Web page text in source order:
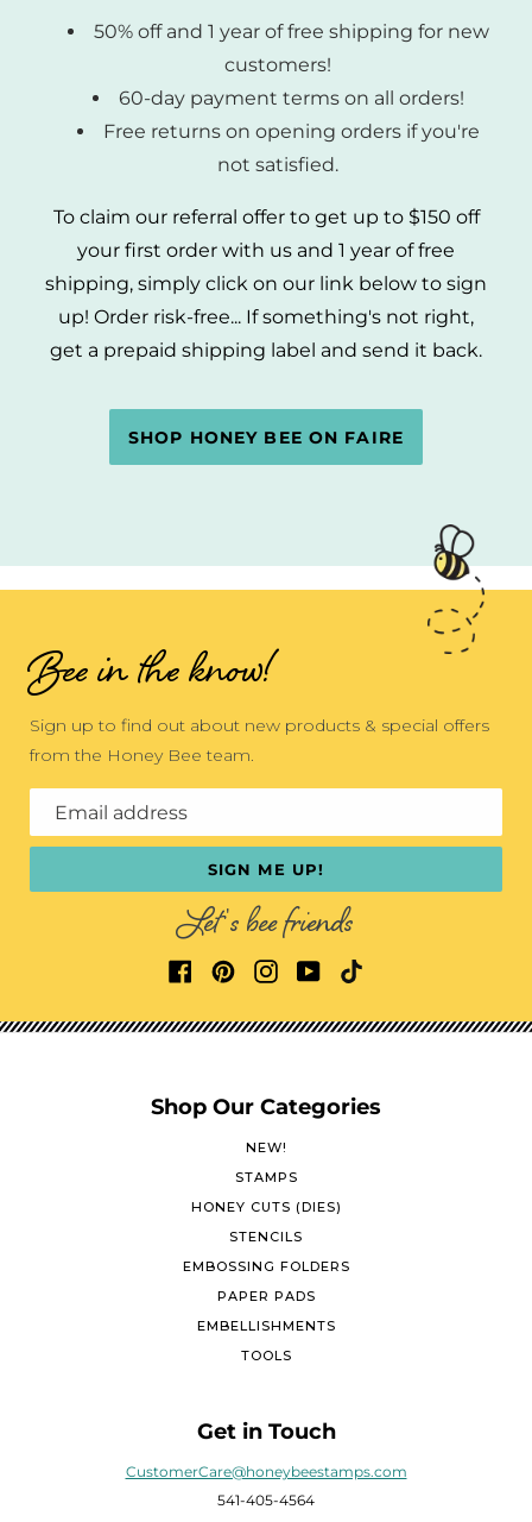
50% off and 1 year of free shipping for new
customers!
60-day payment terms on all orders!
Free returns on opening orders if you're
not satisfied.
To claim our referral offer to get up to $150 off
your first order with us and 1 year of free
shipping, simply click on our link below to sign
up! Order risk-free... If something's not right,
get a prepaid shipping label and send it back.
SHOP HONEY BEE ON FAIRE
Bee in the know!
Sign up to find out about new products & special offers
from the Honey Bee team.
Email address
SIGN ME UP!
Let's bee friends
Shop Our Categories
NEW!
STAMPS
HONEY CUTS (DIES)
STENCILS
EMBOSSING FOLDERS
PAPER PADS
EMBELLISHMENTS
TOOLS
Get in Touch
CustomerCare@honeybeestamps.com
541-405-4564